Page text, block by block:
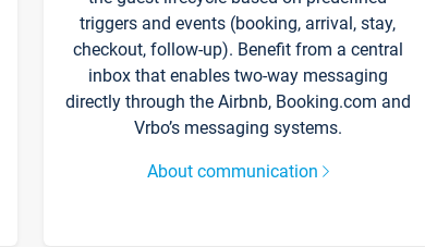
triggers and events (booking, arrival, stay,
checkout, follow-up). Benefit from a central
inbox that enables two-way messaging
directly through the Airbnb, Booking.com and
Vrbo’s messaging systems.
About communication